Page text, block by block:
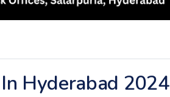
Hyderabad 2024